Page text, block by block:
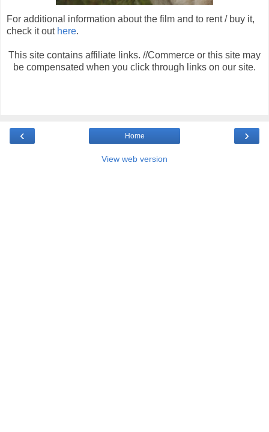
For additional information about the film and to rent / buy it,
check it out here.
This site contains affiliate links. //Commerce or this site may
be compensated when you click through links on our site.
‹ ›
Home
View web version